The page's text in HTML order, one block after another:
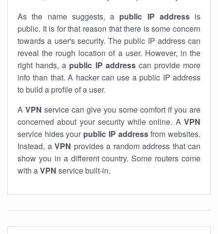
As the name suggests, a public IP addressis
public. It is for that reason that there is some concern
towards a user's security. The public IP address can
reveal the rough location of a user. However, in the
right hands, a public IP addresscan provide more
info than that. A hacker can use a public IP address
to build a profile of a user.
A VPN service can give you some comfort if you are
concerned about your security while online. A VPN
service hides your public IP addressfrom websites.
Instead, a VPN provides a random address that can
show you in a different country. Some routers come
with aVPN service built-in.